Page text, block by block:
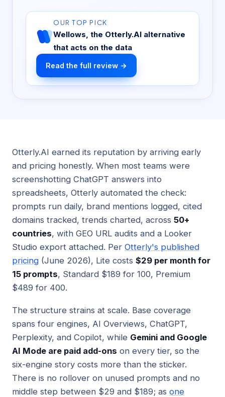
OUR TOP PICK
Wellows, the Otterly.AI alternative
that acts on the data
Read the full review →
Otterly.AI earned its reputation by arriving early
and pricing honestly. When most teams were
screenshotting ChatGPT answers into
spreadsheets, Otterly automated the check:
prompts run daily, brand mentions logged, cited
domains tracked, trends charted, across 50+
countries, with GEO URL audits and a Looker
Studio export attached. Per Otterly's published
pricing (June 2026), Lite costs $29 per month for
15 prompts, Standard $189 for 100, Premium
$489 for 400.
The structure strains at scale. Base coverage
spans four engines, AI Overviews, ChatGPT,
Perplexity, and Copilot, while Gemini and Google
AI Mode are paid add-ons on every tier, so the
six-engine story costs more than the sticker.
There is no rollover on unused prompts and no
middle step between $29 and $189; as one